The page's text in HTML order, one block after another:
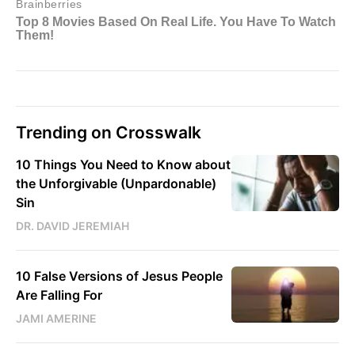
Trending on Crosswalk
10 Things You Need to Know about
the Unforgivable (Unpardonable)
Sin
DR. DAVID JEREMIAH
10 False Versions of Jesus People
Are Falling For
JAMI AMERINE